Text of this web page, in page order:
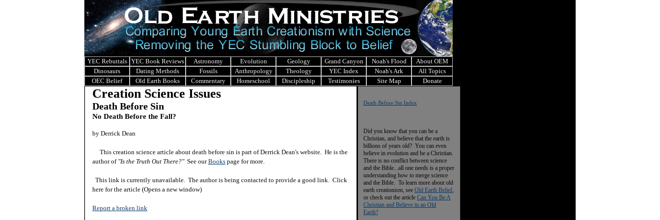
YEC Rebuttals YEC Book Reviews Astronomy Evolution Geology Grand Canyon Noah's Flood
About OEM
Dinosaurs
Dating Methods Fossils Anthropology Theology YEC Index Noah's Ark
All Topics
OEC Belief
Old Earth Books Commentary Homeschool Discipleship Testimonies Site Map Donate
Creation Science Issues
Death Before Sin
No Death Before the Fall?
by Derrick Dean
This creation science article about death before sin is part of Derrick Dean's website. He is the
author of "Is the Truth Out There?"See ourBooks page for more.
This link is currently unavailable. The author is being contacted to provide a good link. Click
here for the article (Opens a new window)
Report a broken link
Death Before Sin Index
Did you know that you can be a
Christian, and believe that the earth is
billions of years old? You can even
believe in evolution and be a Christian.
There is no conflict between science
and the Bible...all one needs is a proper
understanding how to merge science
and the Bible. To learn more about old
earth creationism, see Old Earth Belief,
or check out the article Can You Be A
Christian and Believe in an Old
Earth?